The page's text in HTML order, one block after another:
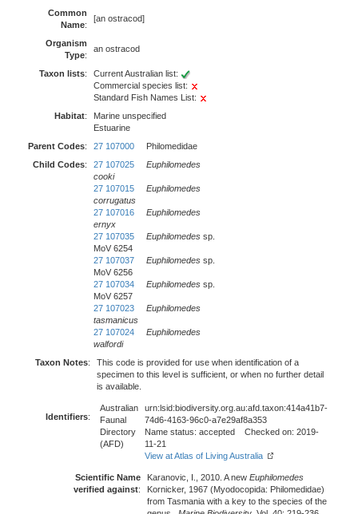
Common
Name:
[an ostracod]
Organism
Type:
an ostracod
Taxon lists:
Current Australian list:
Commercial species list:
Standard Fish Names List:
Habitat:
Marine unspecified
Estuarine
Parent Codes: 27 107000 Philomedidae
Child Codes: 27 107025
Euphilomedes
cooki
27 107015
Euphilomedes
corrugatus
27 107016
Euphilomedes
ernyx
27 107035
Euphilomedes sp.
MoV 6254
27 107037
Euphilomedes sp.
MoV 6256
27 107034
Euphilomedes sp.
MoV 6257
27 107023
Euphilomedes
tasmanicus
27 107024
Euphilomedes
walfordi
Taxon Notes:
This code is provided for use when identification of a
specimen to this level is sufficient, or when no further detail
is available.
Identifiers:
Australian
Faunal
Directory
(AFD)
urn:lsid:biodiversity.org.au:afd.taxon:414a41b7-
74d6-4163-96c0-a7e29af8a353
Name status: accepted Checked on: 2019-
11-21
View at Atlas of Living Australia
Scientific Name
verified against:
Karanovic, I., 2010. A new Euphilomedes
Kornicker, 1967 (Myodocopida: Philomedidae)
from Tasmania with a key to the species of the